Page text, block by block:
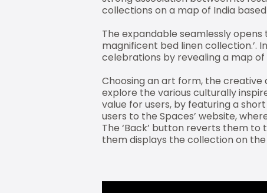
collections on a map of India
The expandable seamlessly
magnificent bed linen collection.’.
celebrations by revealing a map
Choosing an art form, the creative
explore the various culturally
value for users, by featuring a
users to the Spaces’ website,
The ‘Back’ button reverts them
them displays the collection on